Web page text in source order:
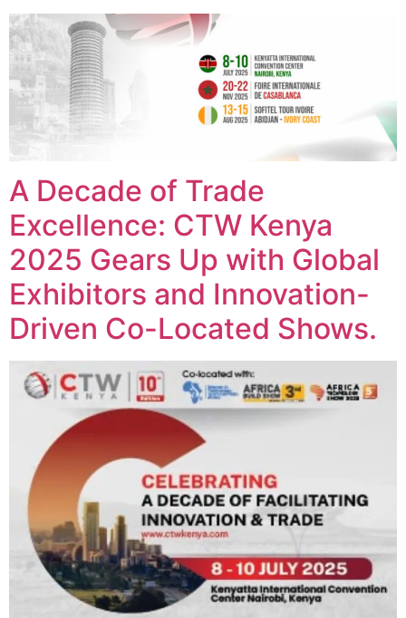
A Decade of Trade
Excellence: CTW Kenya
2025 Gears Up with Global
Exhibitors and Innovation-
Driven Co-Located Shows.